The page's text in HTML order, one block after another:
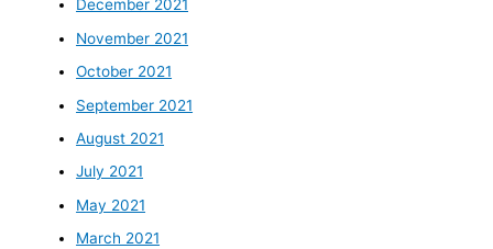
December 2021
November 2021
October 2021
September 2021
August 2021
July 2021
May 2021
March 2021